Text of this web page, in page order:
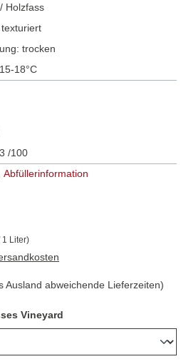
Holzfass
, texturiert
trocken
15-18°C
/100
Abfüllerinformation
1 Liter)
Ausland abweichende Lieferzeiten)
Vineyard